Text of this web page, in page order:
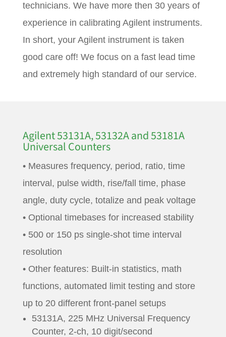
technicians. We have more then 30 years of
experience in calibrating Agilent instruments.
In short, your Agilent instrument is taken
good care off! We focus on a fast lead time
and extremely high standard of our service.
Agilent 53131A, 53132A and 53181A
Universal Counters
• Measures frequency, period, ratio, time
interval, pulse width, rise/fall time, phase
angle, duty cycle, totalize and peak voltage
• Optional timebases for increased stability
• 500 or 150 ps single-shot time interval
resolution
• Other features: Built-in statistics, math
functions, automated limit testing and store
up to 20 different front-panel setups
53131A, 225 MHz Universal Frequency
Counter, 2-ch, 10 digit/second